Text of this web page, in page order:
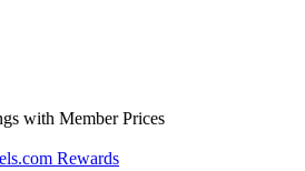
with Member Prices
Rewards